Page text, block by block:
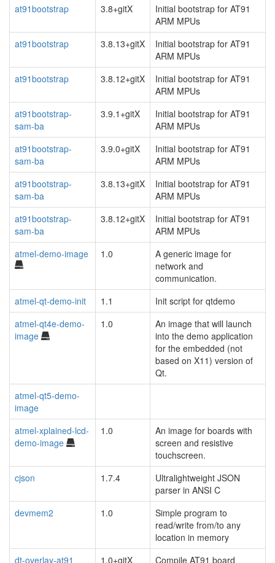
at91bootstrap
3.8+gitX
Initial bootstrap for AT91
ARM MPUs
at91bootstrap
3.8.13+gitX
Initial bootstrap for AT91
ARM MPUs
at91bootstrap
3.8.12+gitX
Initial bootstrap for AT91
ARM MPUs
at91bootstrap-
sam-ba
3.9.1+gitX
Initial bootstrap for AT91
ARM MPUs
at91bootstrap-
sam-ba
3.9.0+gitX
Initial bootstrap for AT91
ARM MPUs
at91bootstrap-
sam-ba
3.8.13+gitX
Initial bootstrap for AT91
ARM MPUs
at91bootstrap-
sam-ba
3.8.12+gitX
Initial bootstrap for AT91
ARM MPUs
atmel-demo-image
1.0
A generic image for
network and
communication.
atmel-qt-demo-init
1.1
Init script for qtdemo
atmel-qt4e-demo-
image
1.0
An image that will launch
into the demo application
for the embedded (not
based on X11) version of
Qt.
atmel-qt5-demo-
image
atmel-xplained-lcd-
demo-image
1.0
An image for boards with
screen and resistive
touchscreen.
cjson
1.7.4
Ultralightweight JSON
parser in ANSI C
devmem2
1.0
Simple program to
read/write from/to any
location in memory
dt-overlay-at91
1.0+gitX Compile AT91 board